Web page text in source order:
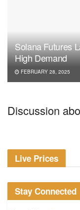
Solana Futures
High Demand
FEBRUARY 28, 2025
Discussion
Live Prices
Stay Connected